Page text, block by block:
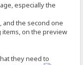
especially the
and the second one
on the preview
they need to